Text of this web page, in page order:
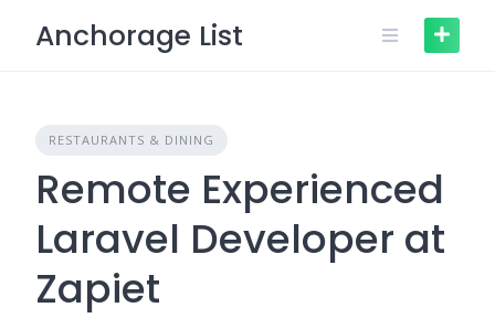
Anchorage List
RESTAURANTS & DINING
Remote Experienced
Laravel Developer at
Zapiet